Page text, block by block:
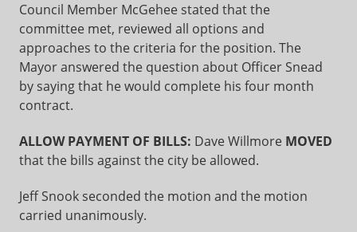
Council Member McGehee stated that the
committee met, reviewed all options and
approaches to the criteria for the position. The
Mayor answered the question about Officer Snead
by saying that he would complete his four month
contract.
ALLOW PAYMENT OF BILLS: Dave Willmore MOVED
that the bills against the city be allowed.
Jeff Snook seconded the motion and the motion
carried unanimously.